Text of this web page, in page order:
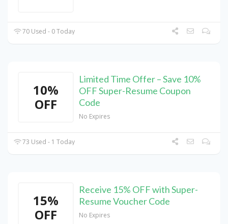
70 Used - 0 Today
10%
OFF
Limited Time Offer – Save 10%
OFF Super-Resume Coupon
Code
No Expires
73 Used - 1 Today
15%
OFF
Receive 15% OFF with Super-
Resume Voucher Code
No Expires